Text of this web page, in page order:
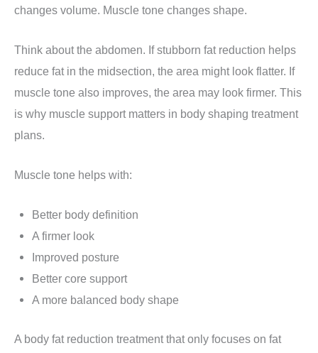
changes volume. Muscle tone changes shape.
Think about the abdomen. If stubborn fat reduction helps
reduce fat in the midsection, the area might look flatter. If
muscle tone also improves, the area may look firmer. This
is why muscle support matters in body shaping treatment
plans.
Muscle tone helps with:
Better body definition
A firmer look
Improved posture
Better core support
A more balanced body shape
A body fat reduction treatment that only focuses on fat